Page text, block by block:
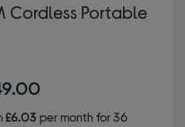
Cordless Portable
£6.03 per month for 36